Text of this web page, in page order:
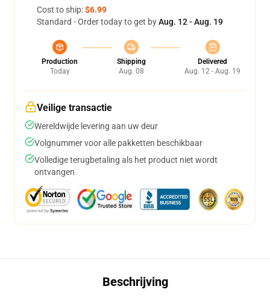
Cost to ship:$6.99
Standard - Order today to get byAug. 12 - Aug. 19
Production
Today
Shipping
Aug. 08
Delivered
Aug. 12 - Aug. 19
Veilige transactie
Wereldwijde levering aan uw deur
Volgnummer voor alle pakketten beschikbaar
Volledige terugbetaling als het product niet wordt
ontvangen
Beschrijving